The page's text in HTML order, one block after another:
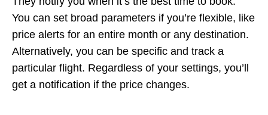
You can set broad parameters if you’re flexible, like
price alerts for an entire month or any destination.
Alternatively, you can be specific and track a
particular flight. Regardless of your settings, you’ll
get a notification if the price changes.